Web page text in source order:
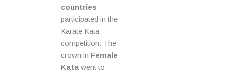
countries
participated in the
Karate Kata
competition. The
crown in Female
Kata went to